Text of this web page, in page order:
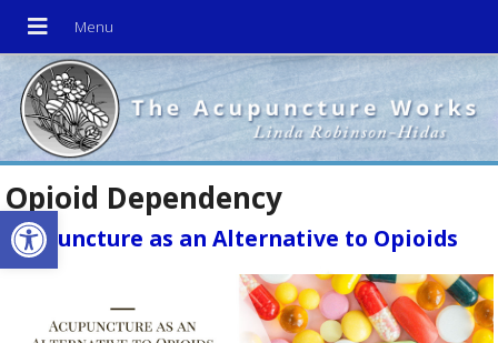
Open toolbar
Opioid Dependency
Acupuncture as an Alternative to Opioids